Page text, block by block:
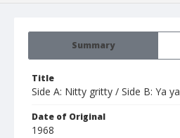
Summary
Title
Side A: Nitty gritty / Side B: Ya ya
Date of Original
1968